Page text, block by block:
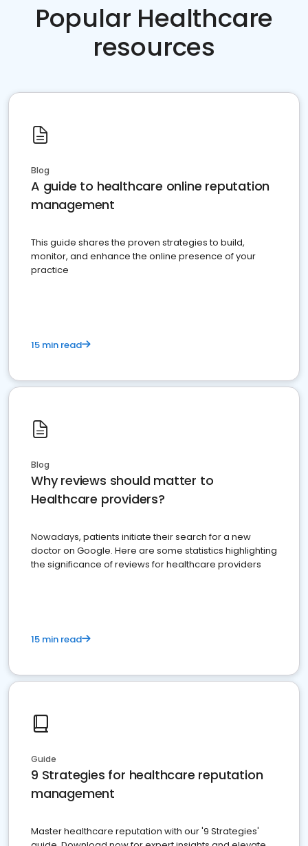
Popular Healthcare
resources
Blog
A guide to healthcare online reputation
management
This guide shares the proven strategies to build,
monitor, and enhance the online presence of your
practice
15 min read
Blog
Why reviews should matter to
Healthcare providers?
Nowadays, patients initiate their search for a new
doctor on Google. Here are some statistics highlighting
the significance of reviews for healthcare providers
15 min read
Guide
9 Strategies for healthcare reputation
management
Master healthcare reputation with our '9 Strategies'